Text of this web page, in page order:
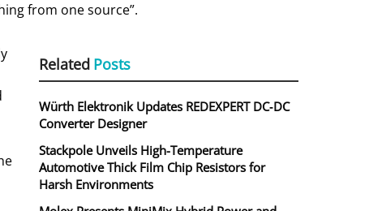
from one source”.
Related Posts
Würth Elektronik Updates REDEXPERT DC‑DC
Converter Designer
Stackpole Unveils High-Temperature
Automotive Thick Film Chip Resistors for
Harsh Environments